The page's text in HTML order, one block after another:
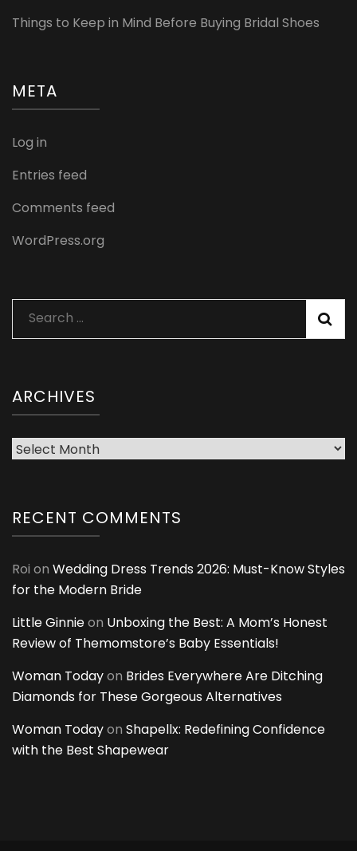
Things to Keep in Mind Before Buying Bridal Shoes
META
Log in
Entries feed
Comments feed
WordPress.org
Search
for:
ARCHIVES
Archives
RECENT COMMENTS
Roi on Wedding Dress Trends 2026: Must-Know Styles
for the Modern Bride
Little Ginnieon Unboxing the Best: A Mom’s Honest
Review of Themomstore’s Baby Essentials!
Woman Todayon Brides Everywhere Are Ditching
Diamonds for These Gorgeous Alternatives
Woman Todayon Shapellx: Redefining Confidence
with the Best Shapewear